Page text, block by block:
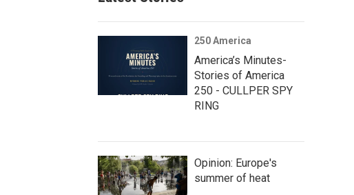
250 America
America’s Minutes-
Stories of America
250 - CULLPER SPY
RING
Opinion: Europe's
summer of heat